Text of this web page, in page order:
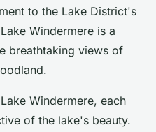
to the Lake District's
Windermere is a
breathtaking views of
Windermere, each
of the lake's beauty.